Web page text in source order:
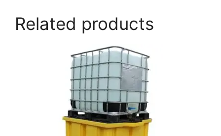
Related products